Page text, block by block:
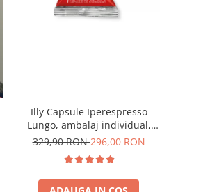
Illy Capsule Iperespresso
Lungo, ambalaj individual,
100 buc
329,90 RON296,00 RON